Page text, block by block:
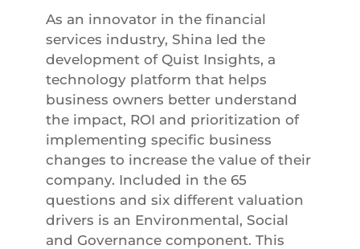
As an innovator in the financial
services industry, Shina led the
development of Quist Insights, a
technology platform that helps
business owners better understand
the impact, ROI and prioritization of
implementing specific business
changes to increase the value of their
company. Included in the 65
questions and six different valuation
drivers is an Environmental, Social
and Governance component. This